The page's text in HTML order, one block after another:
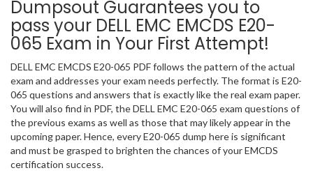
Dumpsout Guarantees you to
pass your DELL EMC EMCDS E20-
065 Exam in Your First Attempt!
DELL EMC EMCDS E20-065 PDF follows the pattern of the actual
exam and addresses your exam needs perfectly. The format is E20-
065 questions and answers that is exactly like the real exam paper.
You will also find in PDF, the DELL EMC E20-065 exam questions of
the previous exams as well as those that may likely appear in the
upcoming paper. Hence, every E20-065 dump here is significant
and must be grasped to brighten the chances of your EMCDS
certification success.